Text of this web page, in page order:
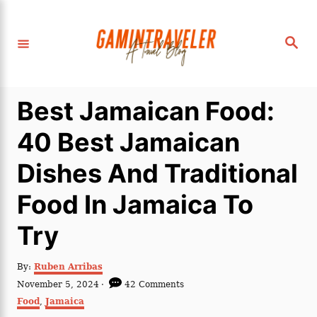
S
Best Jamaican Food:
40 Best Jamaican
Dishes And Traditional
Food In Jamaica To
Try
By: A
h
Ruben Arribas
P
o
s
November 5, 2024
42 Comments
C
Food, Jamaica